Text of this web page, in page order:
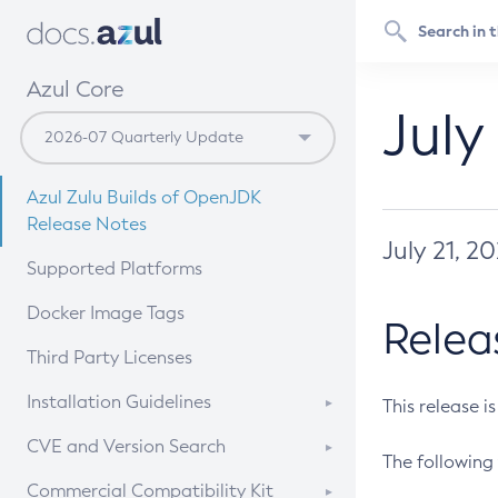
Azul Core
Azul Zulu Builds of OpenJDK
Release Notes
Supported Platforms
Docker Image Tags
Third Party Licenses
Installation Guidelines
Supported (Zulu SA) on Linux
CVE and Version Search
CVE Search Tool
Commercial Compatibility Kit
July 21,
This release
The following